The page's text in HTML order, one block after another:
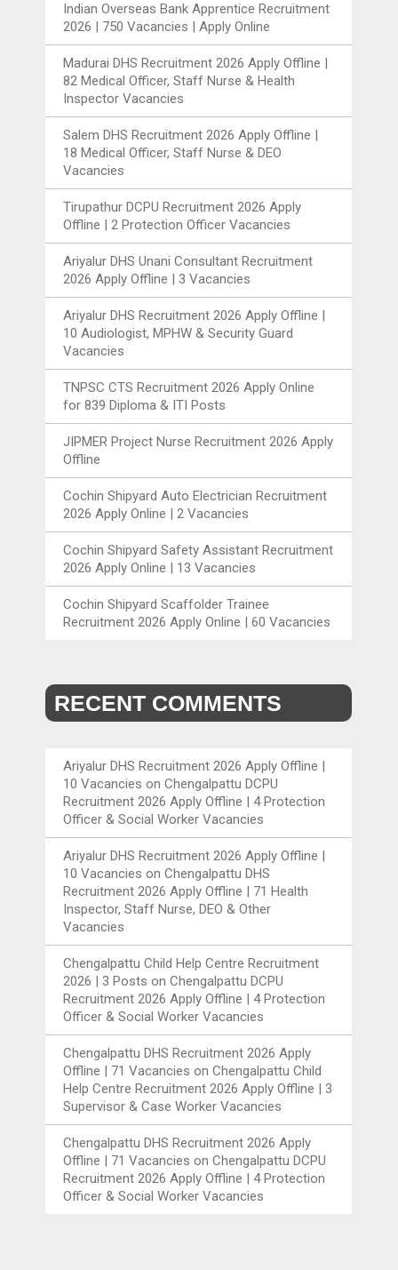
Indian Overseas Bank Apprentice Recruitment
2026 | 750 Vacancies | Apply Online
Madurai DHS Recruitment 2026 Apply Offline |
82 Medical Officer, Staff Nurse & Health
Inspector Vacancies
Salem DHS Recruitment 2026 Apply Offline |
18 Medical Officer, Staff Nurse & DEO
Vacancies
Tirupathur DCPU Recruitment 2026 Apply
Offline | 2 Protection Officer Vacancies
Ariyalur DHS Unani Consultant Recruitment
2026 Apply Offline | 3 Vacancies
Ariyalur DHS Recruitment 2026 Apply Offline |
10 Audiologist, MPHW & Security Guard
Vacancies
TNPSC CTS Recruitment 2026 Apply Online
for 839 Diploma & ITI Posts
JIPMER Project Nurse Recruitment 2026 Apply
Offline
Cochin Shipyard Auto Electrician Recruitment
2026 Apply Online | 2 Vacancies
Cochin Shipyard Safety Assistant Recruitment
2026 Apply Online | 13 Vacancies
Cochin Shipyard Scaffolder Trainee
Recruitment 2026 Apply Online | 60 Vacancies
RECENT COMMENTS
Ariyalur DHS Recruitment 2026 Apply Offline |
10 Vacancies onChengalpattu DCPU
Recruitment 2026 Apply Offline | 4 Protection
Officer & Social Worker Vacancies
Ariyalur DHS Recruitment 2026 Apply Offline |
10 Vacancies onChengalpattu DHS
Recruitment 2026 Apply Offline | 71 Health
Inspector, Staff Nurse, DEO & Other
Vacancies
Chengalpattu Child Help Centre Recruitment
2026 | 3 Posts onChengalpattu DCPU
Recruitment 2026 Apply Offline | 4 Protection
Officer & Social Worker Vacancies
Chengalpattu DHS Recruitment 2026 Apply
Offline | 71 Vacancies onChengalpattu Child
Help Centre Recruitment 2026 Apply Offline | 3
Supervisor & Case Worker Vacancies
Chengalpattu DHS Recruitment 2026 Apply
Offline | 71 Vacancies onChengalpattu DCPU
Recruitment 2026 Apply Offline | 4 Protection
Officer & Social Worker Vacancies